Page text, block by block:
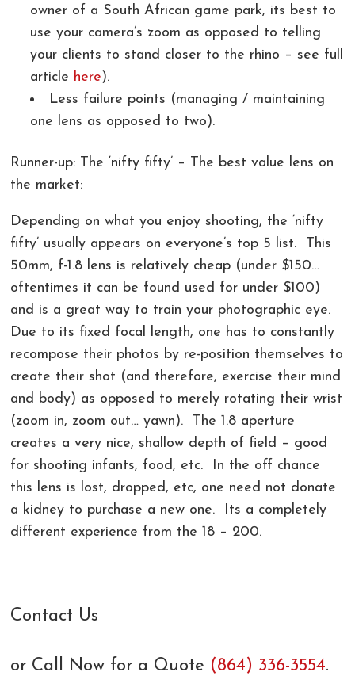
owner of a South African game park, its best to
use your camera’s zoom as opposed to telling
your clients to stand closer to the rhino – see full
article here).
Less failure points (managing / maintaining
one lens as opposed to two).
Runner-up: The ‘nifty fifty’ – The best value lens on
the market:
Depending on what you enjoy shooting, the ‘nifty
fifty’ usually appears on everyone’s top 5 list. This
50mm, f-1.8 lens is relatively cheap (under $150…
oftentimes it can be found used for under $100)
and is a great way to train your photographic eye.
Due to its fixed focal length, one has to constantly
recompose their photos by re-position themselves to
create their shot (and therefore, exercise their mind
and body) as opposed to merely rotating their wrist
(zoom in, zoom out… yawn). The 1.8 aperture
creates a very nice, shallow depth of field – good
for shooting infants, food, etc. In the off chance
this lens is lost, dropped, etc, one need not donate
a kidney to purchase a new one. Its a completely
different experience from the 18 – 200.
Contact Us
or Call Now for a Quote (864) 336-3554.